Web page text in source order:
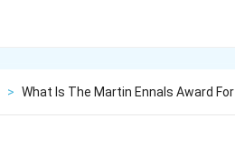
> What Is The Martin Ennals Award For